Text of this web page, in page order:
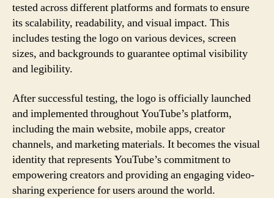
tested across different platforms and formats to ensure
its scalability, readability, and visual impact. This
includes testing the logo on various devices, screen
sizes, and backgrounds to guarantee optimal visibility
and legibility.
After successful testing, the logo is officially launched
and implemented throughout YouTube’s platform,
including the main website, mobile apps, creator
channels, and marketing materials. It becomes the visual
identity that represents YouTube’s commitment to
empowering creators and providing an engaging video-
sharing experience for users around the world.